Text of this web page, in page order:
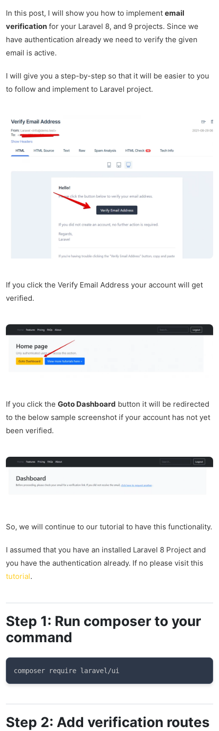
In this post, I will show you how to implement email
verification for your Laravel 8, and 9 projects. Since we
have authentication already we need to verify the given
email is active.
I will give you a step-by-step so that it will be easier to you
to follow and implement to Laravel project.
If you click the Verify Email Address your account will get
verified.
If you click the Goto Dashboard button it will be redirected
to the below sample screenshot if your account has not yet
been verified.
So, we will continue to our tutorial to have this functionality.
I assumed that you have an installed Laravel 8 Project and
you have the authentication already. If no please visit this
tutorial.
Step 1: Run composer to your
command
composer require laravel/ui
Step 2: Add verification routes